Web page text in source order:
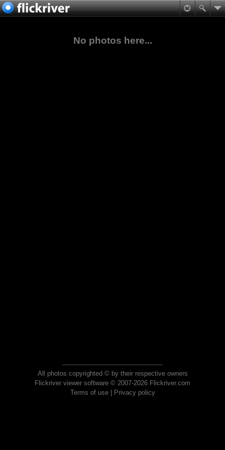
No photos here...
All photos copyrighted © by their respective owners
Flickriver viewer software © 2007-2026 Flickriver.com
Terms of use| Privacy policy